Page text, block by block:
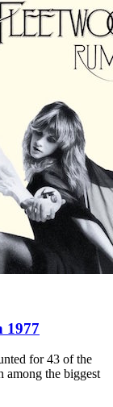
1977
for 43 of the
among the biggest